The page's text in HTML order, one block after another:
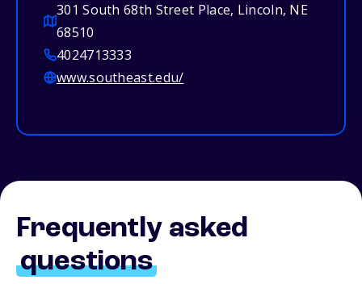
301 South 68th Street Place, Lincoln, NE
68510
4024713333
www.southeast.edu/
Frequently asked
questions